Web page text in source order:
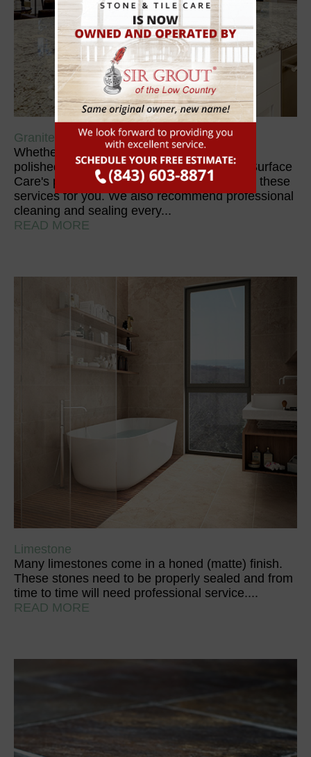
Granite
Whether it needs to be diamond honed, re-
polished, or cleaned and sealed, 1st Floor Surface
Care's professional technicians can perform these
services for you. We also recommend professional
cleaning and sealing every...
READ MORE
Limestone
Many limestones come in a honed (matte) finish.
These stones need to be properly sealed and from
time to time will need professional service....
READ MORE